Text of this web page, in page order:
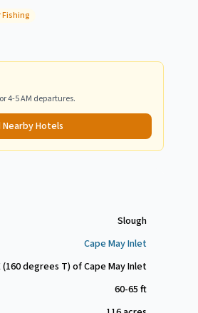
Fishing
4-5 AM departures.
Nearby Hotels
Slough
Cape May Inlet
(160 degrees T) of Cape May Inlet
60-65 ft